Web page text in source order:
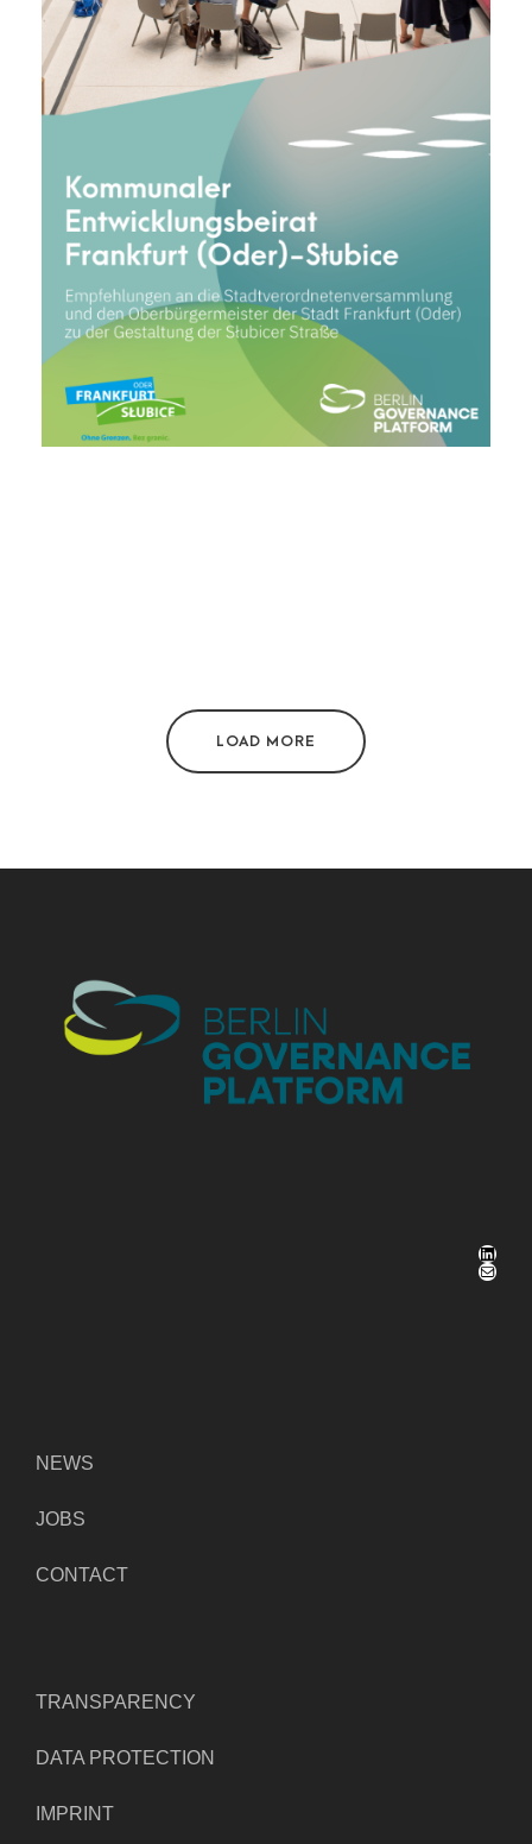
LOAD MORE
LinkedIn
Mail
NEWS
JOBS
CONTACT
TRANSPARENCY
DATA PROTECTION
IMPRINT